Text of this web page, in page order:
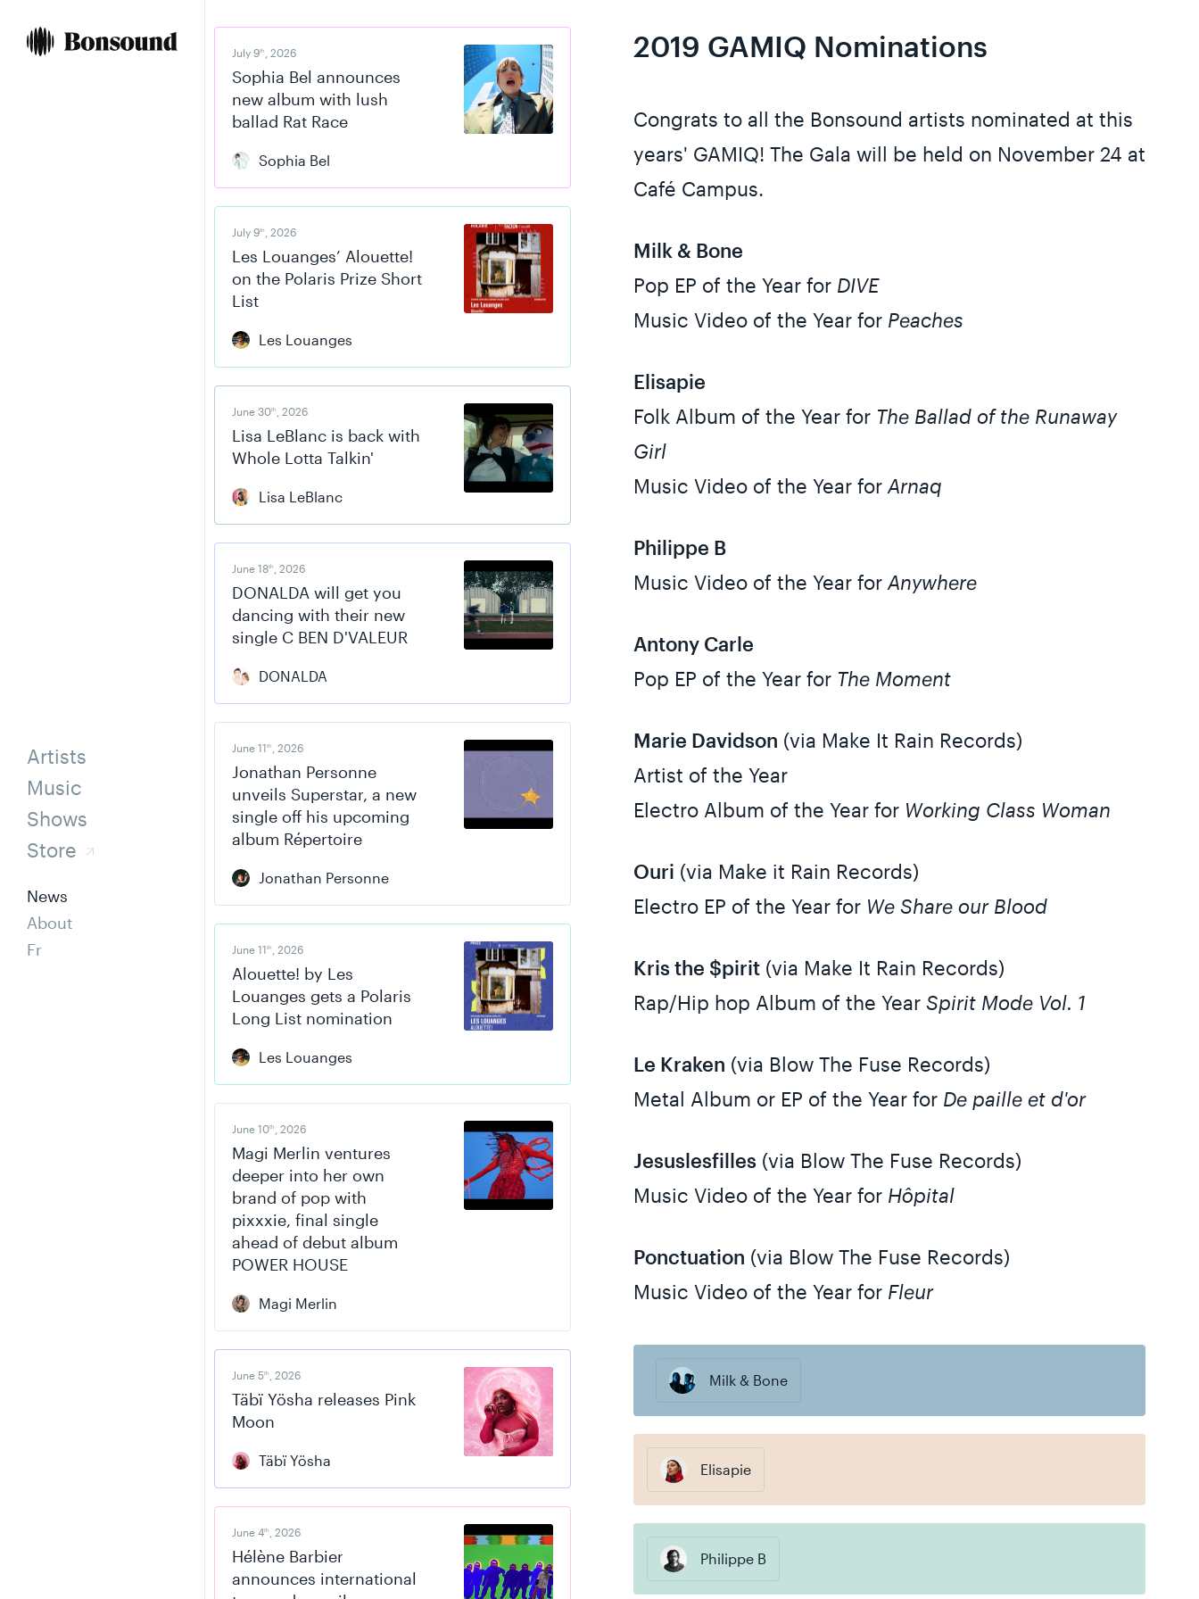
content
navigation
Artists
Music
Shows
Store
News
About
Fr
July 9th , 2026
Sophia Bel announces
new album with lush
ballad Rat Race
Sophia Bel
July 9th , 2026
Les Louanges’ Alouette!
on the Polaris Prize Short
List
Les Louanges
June 30th , 2026
Lisa LeBlanc is back with
Whole Lotta Talkin'
Lisa LeBlanc
June 18th , 2026
DONALDA will get you
dancing with their new
single C BEN D'VALEUR
DONALDA
June 11th , 2026
Jonathan Personne
unveils Superstar, a new
single off his upcoming
album Répertoire
Jonathan Personne
June 11th , 2026
Alouette! by Les
Louanges gets a Polaris
Long List nomination
Les Louanges
June 10th , 2026
Magi Merlin ventures
deeper into her own
brand of pop with
pixxxie, final single
ahead of debut album
POWER HOUSE
Magi Merlin
June 5th , 2026
Täbï Yösha releases Pink
Moon
Täbï Yösha
June 4th , 2026
Hélène Barbier
announces international
2019 GAMIQ Nominations
Congrats to all the Bonsound artists nominated at this
years' GAMIQ! The Gala will be held on November 24 at
Café Campus.
Milk & Bone
Pop EP of the Year for DIVE
Music Video of the Year for Peaches
Elisapie
Folk Album of the Year for The Ballad of the Runaway
Girl
Music Video of the Year for Arnaq
Philippe B
Music Video of the Year for Anywhere
Antony Carle
Pop EP of the Year for The Moment
Marie Davidson (via Make It Rain Records)
Artist of the Year
Electro Album of the Year for Working Class Woman
Ouri (via Make it Rain Records)
Electro EP of the Year for We Share our Blood
Kris the $pirit (via Make It Rain Records)
Rap/Hip hop Album of the Year Spirit Mode Vol. 1
Le Kraken (via Blow The Fuse Records)
Metal Album or EP of the Year for De paille et d'or
Jesuslesfilles (via Blow The Fuse Records)
Music Video of the Year for Hôpital
Ponctuation (via Blow The Fuse Records)
Music Video of the Year for Fleur
Milk & Bone
Elisapie
Philippe B